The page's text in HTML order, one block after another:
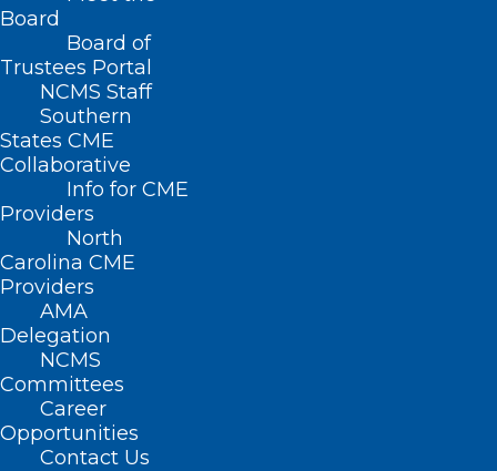
Board
Board of
Trustees Portal
NCMS Staff
Southern
States CME
Collaborative
Info for CME
Providers
North
Carolina CME
Providers
AMA
Delegation
NCMS
Committees
Career
Opportunities
Contact Us
Home
Posts Tagged "diversity and inclusion"